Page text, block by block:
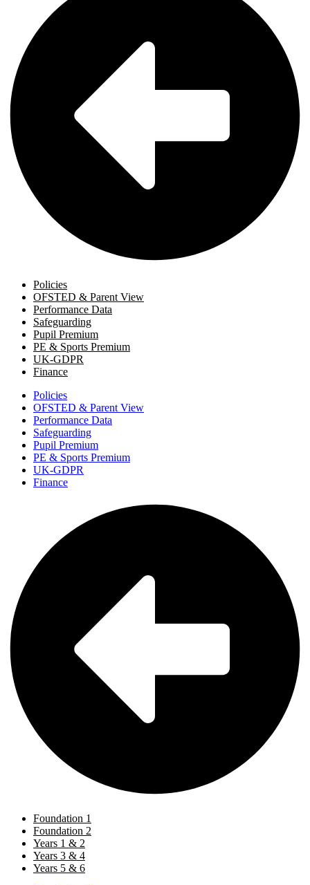
Policies
OFSTED & Parent View
Performance Data
Safeguarding
Pupil Premium
PE & Sports Premium
UK-GDPR
Finance
Policies
OFSTED & Parent View
Performance Data
Safeguarding
Pupil Premium
PE & Sports Premium
UK-GDPR
Finance
Foundation 1
Foundation 2
Years 1 & 2
Years 3 & 4
Years 5 & 6